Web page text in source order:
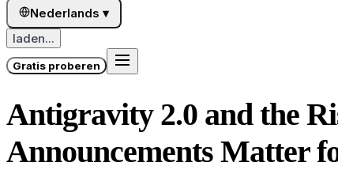
Nederlands ▾
laden...
Gratis proberen
Antigravity 2.0 and the
Announcements Matter